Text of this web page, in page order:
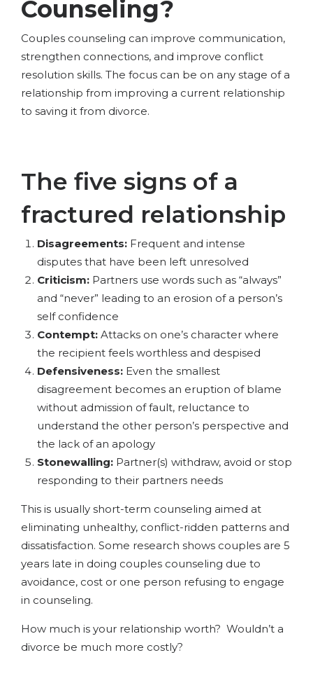
Counseling?
Couples counseling can improve communication,
strengthen connections, and improve conflict
resolution skills. The focus can be on any stage of a
relationship from improving a current relationship
to saving it from divorce.
The five signs of a
fractured relationship
Disagreements:Frequent and intense
disputes that have been left unresolved
Criticism:Partners use words such as “always”
and “never” leading to an erosion of a person’s
self confidence
Contempt:Attacks on one’s character where
the recipient feels worthless and despised
Defensiveness:Even the smallest
disagreement becomes an eruption of blame
without admission of fault, reluctance to
understand the other person’s perspective and
the lack of an apology
Stonewalling:Partner(s) withdraw, avoid or stop
responding to their partners needs
This is usually short-term counseling aimed at
eliminating unhealthy, conflict-ridden patterns and
dissatisfaction. Some research shows couples are 5
years late in doing couples counseling due to
avoidance, cost or one person refusing to engage
in counseling.
How much is your relationship worth? Wouldn’t a
divorce be much more costly?